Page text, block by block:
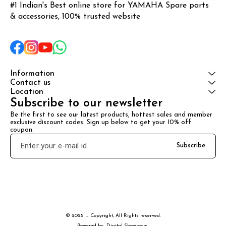
#1 Indian's Best online store for YAMAHA Spare parts
& accessories, 100% trusted website
Information
Contact us
Location
Subscribe to our newsletter
Be the first to see our latest products, hottest sales and member
exclusive discount codes. Sign up below to get your 10% off
coupon.
Subscribe
© 2025 — Copyright, All Rights reserved.